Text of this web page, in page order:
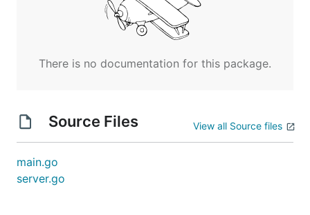
There is no documentation for this package.
Source Files View all Source files
main.go
server.go